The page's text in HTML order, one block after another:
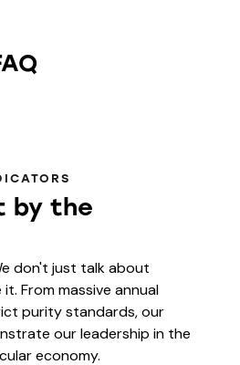
by the
don't just talk about
From massive annual
purity standards, our
our leadership in the
economy.